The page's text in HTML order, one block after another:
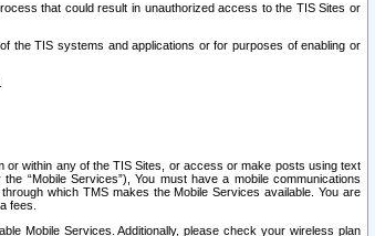
that could result in unauthorized access to the TIS Sites or
the TIS systems and applications or for purposes of enabling or
or within any of the TIS Sites, or access or make posts using text
“Mobile Services”), You must have a mobile communications
which TMS makes the Mobile Services available. You are
fees.
Mobile Services. Additionally, please check your wireless plan